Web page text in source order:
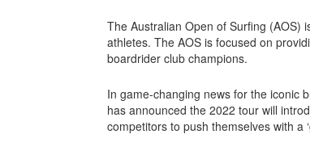
The Australian Open of Surfing (AOS)
athletes. The AOS is focused on
boardrider club champions.
In game-changing news for the iconic
has announced the 2022 tour will
competitors to push themselves with a